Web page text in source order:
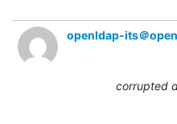
openldap-its＠
corrupted